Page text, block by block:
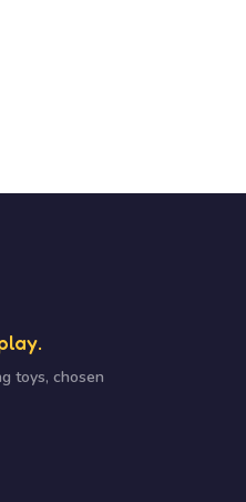
toys, chosen